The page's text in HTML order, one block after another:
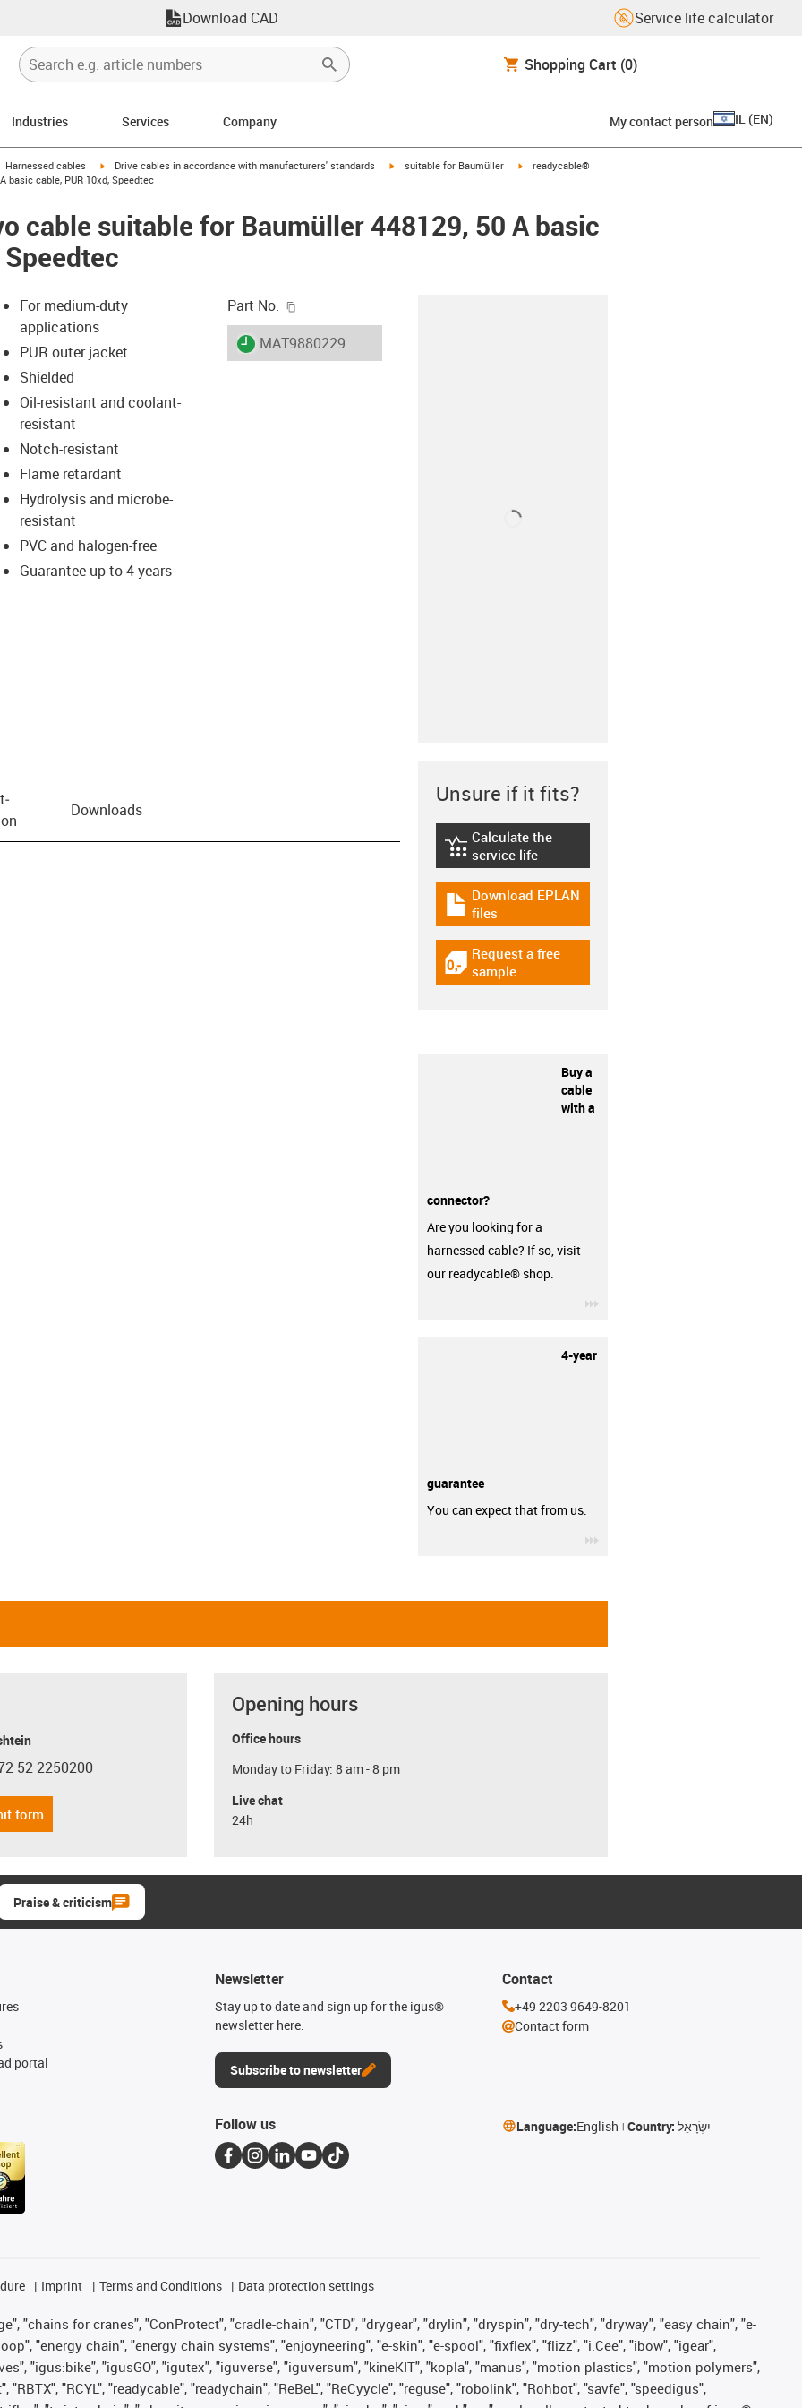
Download CAD Service life calculator
Shopping Cart (0)
Industries Services Company My contact person IL (EN)
icon-arrow-right
Harnessed cables igus-icon-arrow-right
Drive cables in accordance with manufacturers' standards igus-icon-arrow-right
suitable for Baumüller igus-icon-arrow-right
readycable®
basic cable, PUR 10xd, Speedtec
cable suitable for Baumüller 448129, 50 A basic
icon-lupe
icon-lupe
For medium-duty
applications
PUR outer jacket
Shielded
Oil-resistant and coolant-
resistant
Notch-resistant
Flame retardant
Hydrolysis and microbe-
resistant
PVC and halogen-free
Guarantee up to 4 years
Part No.
igus-icon-lieferzeit
MAT9880229
Downloads
Unsure if it fits?
igus-icon-lebensdauerrechner
Calculate the
service life
igus-icon-download-plan
Download EPLAN
files
igus-icon-gratismuster
Request a free
sample
Buy a
cable
with a
connector?
Are you looking for a
harnessed cable? If so, visit
our readycable® shop.
4-year
guarantee
You can expect that from us.
phone
52 2250200
form
Opening hours
Office hours
Monday to Friday: 8 am - 8 pm
Live chat
24h
Praise & criticism
portal
Newsletter
Stay up to date and sign up for the igus®
newsletter here.
Subscribe to newsletter
Contact
+49 2203 9649-8201
Contact form
Follow us Language:English Country: יִשְׂרָאֵל
Imprint Terms and Conditions Data protection settings
"chains for cranes", "ConProtect", "cradle-chain", "CTD", "drygear", "drylin", "dryspin", "dry-tech", "dryway", "easy chain", "e-
"energy chain", "energy chain systems", "enjoyneering", "e-skin", "e-spool", "fixflex", "flizz", "i.Cee", "ibow", "igear",
"igus:bike", "igusGO", "igutex", "iguverse", "iguversum", "kineKIT", "kopla", "manus", "motion plastics", "motion polymers",
"RCYL", "readycable", "readychain", "ReBeL", "ReCyycle", "reguse", "robolink", "Rohbot", "savfe", "speedigus",